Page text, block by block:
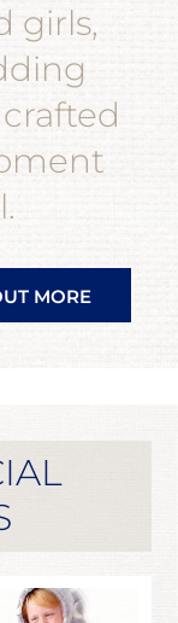
girls,
MORE